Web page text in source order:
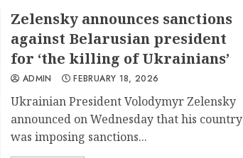
Zelensky announces sanctions
against Belarusian president
for ‘the killing of Ukrainians’
ADMIN FEBRUARY 18, 2026
Ukrainian President Volodymyr Zelensky
announced on Wednesday that his country
was imposing sanctions...